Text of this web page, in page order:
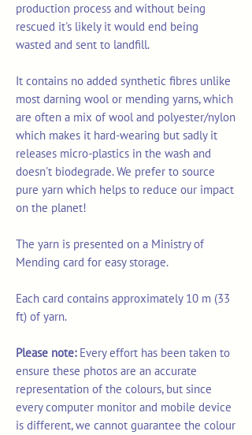
production process and without being
rescued it's likely it would end being
wasted and sent to landfill.
It contains no added synthetic fibres unlike
most darning wool or mending yarns, which
are often a mix of wool and polyester/nylon
which makes it hard-wearing but sadly it
releases micro-plastics in the wash and
doesn't biodegrade. We prefer to source
pure yarn which helps to reduce our impact
on the planet!
The yarn is presented on a Ministry of
Mending card for easy storage.
Each card contains approximately 10 m (33
ft) of yarn.
Please note: Every effort has been taken to
ensure these photos are an accurate
representation of the colours, but since
every computer monitor and mobile device
is different, we cannot guarantee the colour